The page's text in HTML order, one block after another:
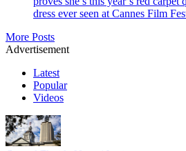
dress ever seen at Cannes Film
More Posts
Advertisement
Latest
Popular
Videos